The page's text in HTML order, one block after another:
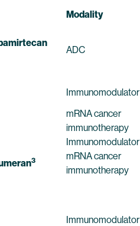
Modality
ADC
Immunomodulator
mRNA cancer
immunotherapy
Immunomodulator
3
mRNA cancer
immunotherapy
Immunomodulator